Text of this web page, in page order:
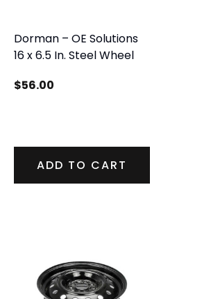
Dorman – OE Solutions
16 x 6.5 In. Steel Wheel
$56.00
ADD TO CART